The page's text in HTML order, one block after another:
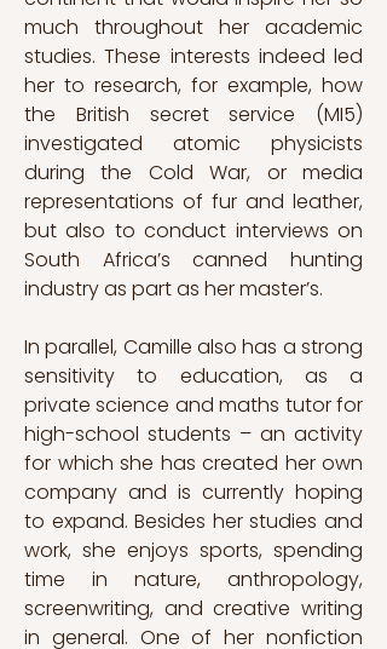
much throughout her academic
studies. These interests indeed led
her to research, for example, how
the British secret service (MI5)
investigated atomic physicists
during the Cold War, or media
representations of fur and leather,
but also to conduct interviews on
South Africa’s canned hunting
industry as part as her master’s.
In parallel, Camille also has a strong
sensitivity to education, as a
private science and maths tutor for
high-school students – an activity
for which she has created her own
company and is currently hoping
to expand. Besides her studies and
work, she enjoys sports, spending
time in nature, anthropology,
screenwriting, and creative writing
in general. One of her nonfiction